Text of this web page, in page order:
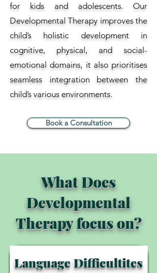
for kids and adolescents. Our
Developmental Therapy improves the
child’s holistic development in
cognitive, physical, and social-
emotional domains, it also prioritises
seamless integration between the
child’s various environments.
Book a Consultation
What Does
Developmental
Therapy focus on?
Language Difficultites